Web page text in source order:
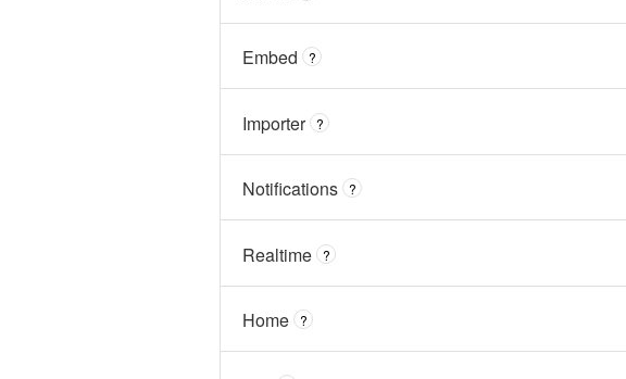
Embed ?
Importer ?
Notifications ?
Realtime ?
Home ?